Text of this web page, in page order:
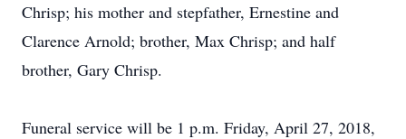
Chrisp; his mother and stepfather, Ernestine and
Clarence Arnold; brother, Max Chrisp; and half
brother, Gary Chrisp.
Funeral service will be 1 p.m. Friday, April 27, 2018,